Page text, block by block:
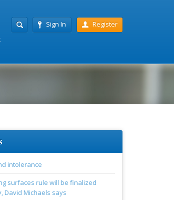
Sign In
Register
intolerance
surfaces rule will be finalized
David Michaels says